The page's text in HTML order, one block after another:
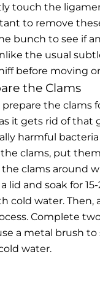
touch the
to remove
bunch to see if
the usual
before moving
the Clams
the clams
it gets rid of
harmful
the clams, put
clams around
lid and soak for
cold water.
Complete
a metal brush
water.